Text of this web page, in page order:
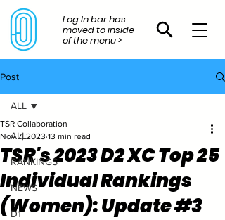
Log In bar has
moved to inside
of the menu >
Post
ALL
RANKINGS
NEWS
D1
ALL
TSR's 2023 D2 XC Top 25
Individual Rankings
(Women): Update #3
TSR Collaboration
Nov 7, 2023 13 min read